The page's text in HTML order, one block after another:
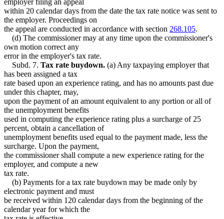
within 20 calendar days from the date the tax rate notice was sent to
the employer. Proceedings on
the appeal are conducted in accordance with section 268.105.
(d) The commissioner may at any time upon the commissioner's
own motion correct any
error in the employer's tax rate.
Subd. 7. Tax rate buydown. (a) Any taxpaying employer that
has been assigned a tax
rate based upon an experience rating, and has no amounts past due
under this chapter, may,
upon the payment of an amount equivalent to any portion or all of
the unemployment benefits
used in computing the experience rating plus a surcharge of 25
percent, obtain a cancellation of
unemployment benefits used equal to the payment made, less the
surcharge. Upon the payment,
the commissioner shall compute a new experience rating for the
employer, and compute a new
tax rate.
(b) Payments for a tax rate buydown may be made only by
electronic payment and must
be received within 120 calendar days from the beginning of the
calendar year for which the